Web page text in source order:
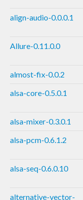
align-audio-0.0.0.1
Allure-0.11.0.0
almost-fix-0.0.2
alsa-core-0.5.0.1
alsa-mixer-0.3.0.1
alsa-pcm-0.6.1.2
alsa-seq-0.6.0.10
alternative-vector-